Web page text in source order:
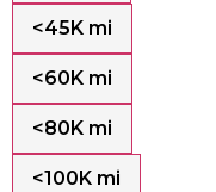
<45K mi
<60K mi
<80K mi
<100K mi